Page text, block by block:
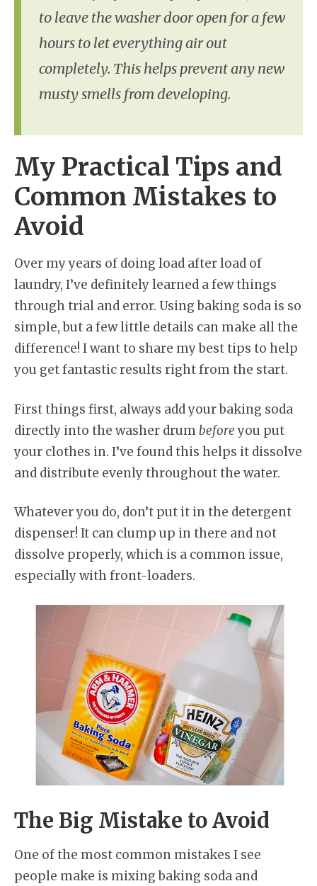
to leave the washer door open for a few
hours to let everything air out
completely. This helps prevent any new
musty smells from developing.
My Practical Tips and
Common Mistakes to
Avoid
Over my years of doing load after load of
laundry, I’ve definitely learned a few things
through trial and error. Using baking soda is so
simple, but a few little details can make all the
difference! I want to share my best tips to help
you get fantastic results right from the start.
First things first, always add your baking soda
directly into the washer drumbeforeyou put
your clothes in. I’ve found this helps it dissolve
and distribute evenly throughout the water.
Whatever you do, don’t put it in the detergent
dispenser! It can clump up in there and not
dissolve properly, which is a common issue,
especially with front-loaders.
The Big Mistake to Avoid
One of the most common mistakes I see
people make is mixing baking soda and